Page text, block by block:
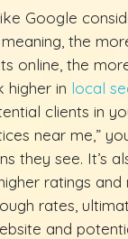
Google
the
online, the
higher in local
clients in
near me,”
they see. It’s
ratings
rates,
and